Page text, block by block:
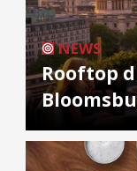
NEWS
Rooftop